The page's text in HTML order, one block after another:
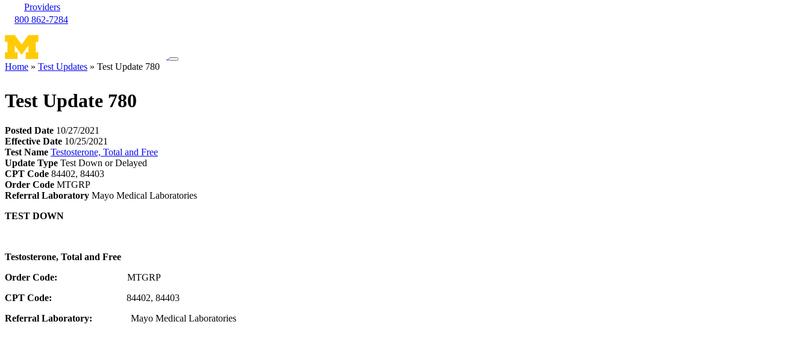
Providers
800 862-7284
Toggle
Home Test Updates Test Update 780
Test Update 780
Posted Date 10/27/2021
Effective Date 10/25/2021
Test Name Testosterone, Total and Free
Update Type Test Down or Delayed
CPT Code 84402, 84403
Order Code MTGRP
Referral Laboratory Mayo Medical Laboratories
TEST DOWN
Testosterone, Total and Free
Order Code:
MTGRP
CPT Code: 84402, 84403
Referral Laboratory:
Mayo Medical Laboratories